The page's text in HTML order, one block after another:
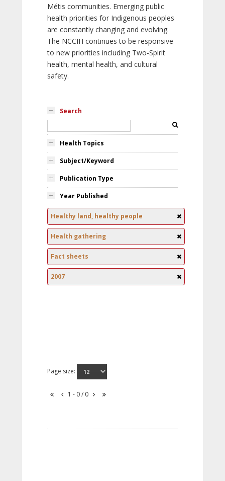
Métis communities. Emerging public
health priorities for Indigenous peoples
are constantly changing and evolving.
The NCCIH continues to be responsive
to new priorities including Two-Spirit
health, mental health, and cultural
safety.
Search
Health Topics
Subject/Keyword
Publication Type
Year Published
Healthy land, healthy people
Health gathering
Fact sheets
2007
Page size:
1 - 0 / 0